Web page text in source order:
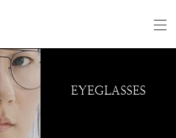
EYEGLASSES